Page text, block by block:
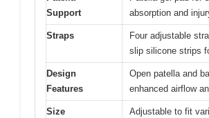
Support
absorption and
Straps
Four adjustable
slip silicone strips
Design
Features
Open patella and
enhanced airflow
Size
Adjustable to fit